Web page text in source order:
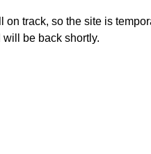
on track, so the site is
be back shortly.